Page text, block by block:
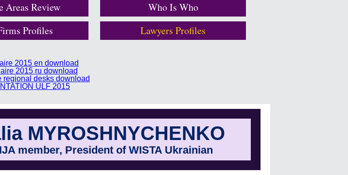
Areas Review
Profiles
Who Is Who
Lawyers Profiles
2015 en download
2015 ru download
regional desks download
ULF 2015
MYROSHNYCHENKO
member, President of WISTA Ukrainian